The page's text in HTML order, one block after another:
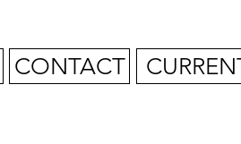
CONTACT